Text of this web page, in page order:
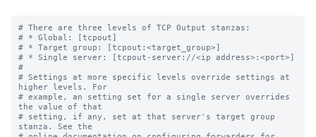
# There are three levels of TCP Output stanzas:
# * Global: [tcpout]
# * Target group: [tcpout:<target_group>]
# * Single server: [tcpout-server://<ip address>:<port>]
#
# Settings at more specific levels override settings at
higher levels. For
# example, an setting set for a single server overrides
the value of that
# setting, if any, set at that server's target group
stanza. See the